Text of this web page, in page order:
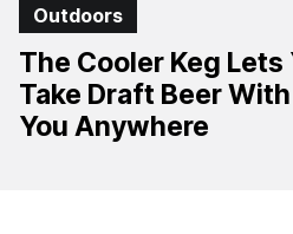
Outdoors
The Cooler Keg Lets
Take Draft Beer With
You Anywhere